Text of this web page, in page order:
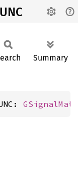
Summary